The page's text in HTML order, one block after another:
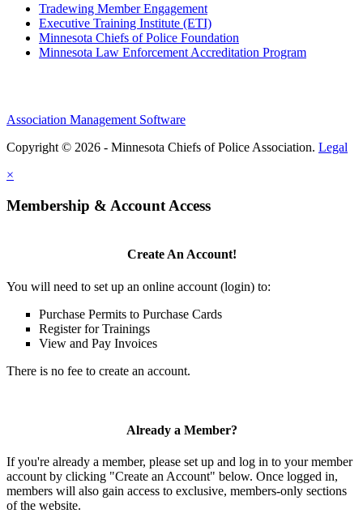
Tradewing Member Engagement
Executive Training Institute (ETI)
Minnesota Chiefs of Police Foundation
Minnesota Law Enforcement Accreditation Program
Association Management Software
Copyright © 2026 - Minnesota Chiefs of Police Association. Legal
×
Membership & Account Access
Create An Account!
You will need to set up an online account (login) to:
Purchase Permits to Purchase Cards
Register for Trainings
View and Pay Invoices
There is no fee to create an account.
Already a Member?
If you're already a member, please set up and log in to your member
account by clicking "Create an Account" below. Once logged in,
members will also gain access to exclusive, members-only sections
of the website.